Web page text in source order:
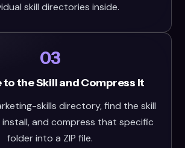
skill directories inside.
03
to the Skill and Compress It
skills directory, find the skill
and compress that specific
folder into a ZIP file.